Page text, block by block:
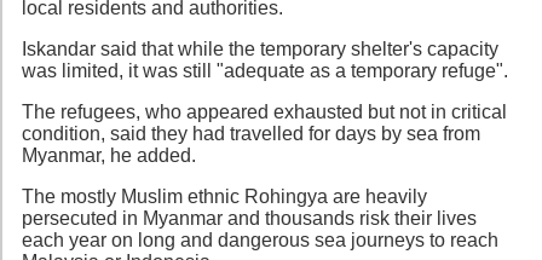
local residents and authorities.
Iskandar said that while the temporary shelter's capacity
was limited, it was still "adequate as a temporary refuge".
The refugees, who appeared exhausted but not in critical
condition, said they had travelled for days by sea from
Myanmar, he added.
The mostly Muslim ethnic Rohingya are heavily
persecuted in Myanmar and thousands risk their lives
each year on long and dangerous sea journeys to reach